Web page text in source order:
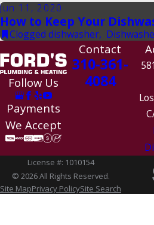
Jun 11, 2020
How to Keep Your
Clogged dishwasher,
Follow Us
Payments
We Accept
Contact
310-361-
4084
License #: 1010154
© 2026 All Rights Reserved.
Site MapPrivacy PolicySite Search